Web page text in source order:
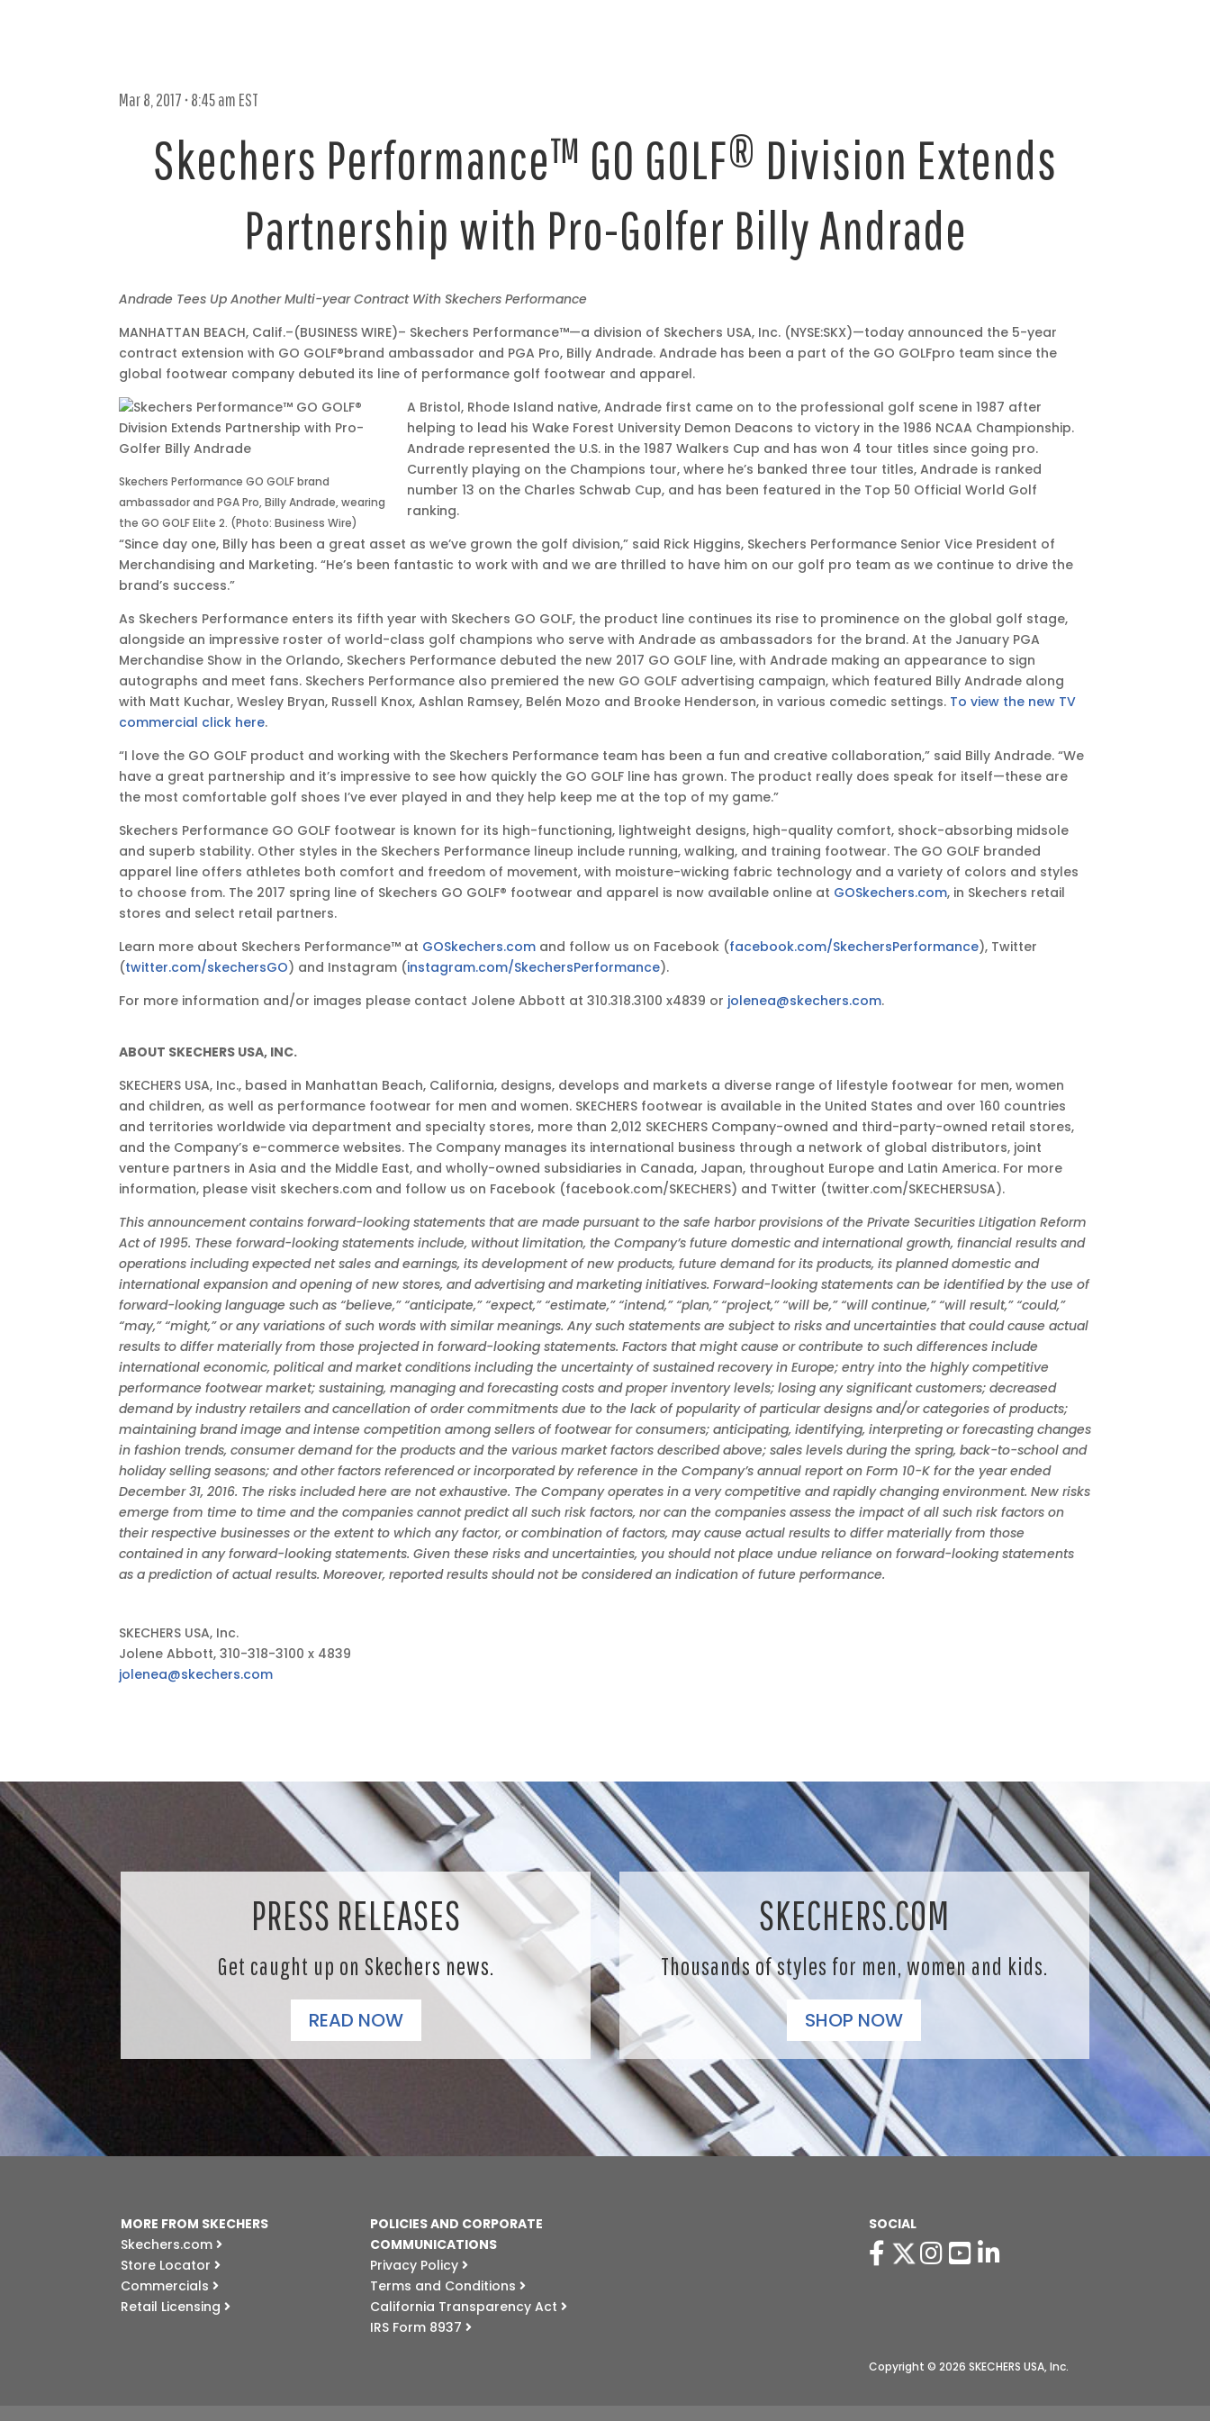
Mar 8, 2017 • 8:45 am EST
Skechers Performance™ GO GOLF® Division Extends
Partnership with Pro-Golfer Billy Andrade
Mar
2017
•
8:45
am
EST
Andrade Tees Up Another Multi-year Contract With Skechers Performance
MANHATTAN BEACH, Calif.–(BUSINESS WIRE)– Skechers Performance™—a division of Skechers USA, Inc. (NYSE:SKX)—today announced the 5-year
contract extension with GO GOLF®brand ambassador and PGA Pro, Billy Andrade. Andrade has been a part of the GO GOLFpro team since the
global footwear company debuted its line of performance golf footwear and apparel.
Skechers Performance GO GOLF brand
ambassador and PGA Pro, Billy Andrade, wearing
the GO GOLF Elite 2. (Photo: Business Wire)
A Bristol, Rhode Island native, Andrade first came on to the professional golf scene in 1987 after
helping to lead his Wake Forest University Demon Deacons to victory in the 1986 NCAA Championship.
Andrade represented the U.S. in the 1987 Walkers Cup and has won 4 tour titles since going pro.
Currently playing on the Champions tour, where he’s banked three tour titles, Andrade is ranked
number 13 on the Charles Schwab Cup, and has been featured in the Top 50 Official World Golf
ranking.
“Since day one, Billy has been a great asset as we’ve grown the golf division,” said Rick Higgins, Skechers Performance Senior Vice President of
Merchandising and Marketing. “He’s been fantastic to work with and we are thrilled to have him on our golf pro team as we continue to drive the
brand’s success.”
As Skechers Performance enters its fifth year with Skechers GO GOLF, the product line continues its rise to prominence on the global golf stage,
alongside an impressive roster of world-class golf champions who serve with Andrade as ambassadors for the brand. At the January PGA
Merchandise Show in the Orlando, Skechers Performance debuted the new 2017 GO GOLF line, with Andrade making an appearance to sign
autographs and meet fans. Skechers Performance also premiered the new GO GOLF advertising campaign, which featured Billy Andrade along
with Matt Kuchar, Wesley Bryan, Russell Knox, Ashlan Ramsey, Belén Mozo and Brooke Henderson, in various comedic settings. To view the new TV
commercial click here.
“I love the GO GOLF product and working with the Skechers Performance team has been a fun and creative collaboration,” said Billy Andrade. “We
have a great partnership and it’s impressive to see how quickly the GO GOLF line has grown. The product really does speak for itself—these are
the most comfortable golf shoes I’ve ever played in and they help keep me at the top of my game.”
Skechers Performance GO GOLF footwear is known for its high-functioning, lightweight designs, high-quality comfort, shock-absorbing midsole
and superb stability. Other styles in the Skechers Performance lineup include running, walking, and training footwear. The GO GOLF branded
apparel line offers athletes both comfort and freedom of movement, with moisture-wicking fabric technology and a variety of colors and styles
to choose from. The 2017 spring line of Skechers GO GOLF® footwear and apparel is now available online at GOSkechers.com, in Skechers retail
stores and select retail partners.
Learn more about Skechers Performance™ at GOSkechers.com and follow us on Facebook (facebook.com/SkechersPerformance), Twitter
(twitter.com/skechersGO) and Instagram (instagram.com/SkechersPerformance).
For more information and/or images please contact Jolene Abbott at 310.318.3100 x4839 or jolenea@skechers.com.
ABOUT SKECHERS USA, INC.
SKECHERS USA, Inc., based in Manhattan Beach, California, designs, develops and markets a diverse range of lifestyle footwear for men, women
and children, as well as performance footwear for men and women. SKECHERS footwear is available in the United States and over 160 countries
and territories worldwide via department and specialty stores, more than 2,012 SKECHERS Company-owned and third-party-owned retail stores,
and the Company’s e-commerce websites. The Company manages its international business through a network of global distributors, joint
venture partners in Asia and the Middle East, and wholly-owned subsidiaries in Canada, Japan, throughout Europe and Latin America. For more
information, please visit skechers.com and follow us on Facebook (facebook.com/SKECHERS) and Twitter (twitter.com/SKECHERSUSA).
This announcement contains forward-looking statements that are made pursuant to the safe harbor provisions of the Private Securities Litigation Reform
Act of 1995. These forward-looking statements include, without limitation, the Company’s future domestic and international growth, financial results and
operations including expected net sales and earnings, its development of new products, future demand for its products, its planned domestic and
international expansion and opening of new stores, and advertising and marketing initiatives. Forward-looking statements can be identified by the use of
forward-looking language such as “believe,” “anticipate,” “expect,” “estimate,” “intend,” “plan,” “project,” “will be,” “will continue,” “will result,” “could,”
“may,” “might,” or any variations of such words with similar meanings. Any such statements are subject to risks and uncertainties that could cause actual
results to differ materially from those projected in forward-looking statements. Factors that might cause or contribute to such differences include
international economic, political and market conditions including the uncertainty of sustained recovery in Europe; entry into the highly competitive
performance footwear market; sustaining, managing and forecasting costs and proper inventory levels; losing any significant customers; decreased
demand by industry retailers and cancellation of order commitments due to the lack of popularity of particular designs and/or categories of products;
maintaining brand image and intense competition among sellers of footwear for consumers; anticipating, identifying, interpreting or forecasting changes
in fashion trends, consumer demand for the products and the various market factors described above; sales levels during the spring, back-to-school and
holiday selling seasons; and other factors referenced or incorporated by reference in the Company’s annual report on Form 10-K for the year ended
December 31, 2016. The risks included here are not exhaustive. The Company operates in a very competitive and rapidly changing environment. New risks
emerge from time to time and the companies cannot predict all such risk factors, nor can the companies assess the impact of all such risk factors on
their respective businesses or the extent to which any factor, or combination of factors, may cause actual results to differ materially from those
contained in any forward-looking statements. Given these risks and uncertainties, you should not place undue reliance on forward-looking statements
as a prediction of actual results. Moreover, reported results should not be considered an indication of future performance.
SKECHERS USA, Inc.
Jolene Abbott, 310-318-3100 x 4839
jolenea@skechers.com
PRESS RELEASES
Get caught up on Skechers news.
READ NOW
SKECHERS.COM
Thousands of styles for men, women and kids.
SHOP NOW
MORE FROM SKECHERS
Skechers.com
Store Locator
Commercials
Retail Licensing
POLICIES AND CORPORATE
COMMUNICATIONS
Privacy Policy
Terms and Conditions
California Transparency Act
IRS Form 8937
SOCIAL
Copyright © 2026 SKECHERS USA, Inc.